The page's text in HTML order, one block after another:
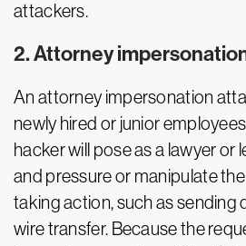
attackers.
2. Attorney
An attorney impersonation
newly hired or junior
hacker will pose as a lawyer or
and pressure or manipulate
taking action, such as sending
wire transfer. Because the